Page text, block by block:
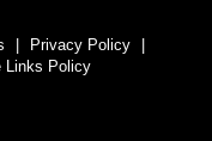
| Privacy Policy
|
Links Policy